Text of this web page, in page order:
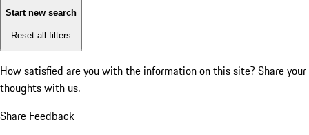
Start new search
Reset all filters
How satisfied are you with the information on this site? Share your
thoughts with us.
Share Feedback